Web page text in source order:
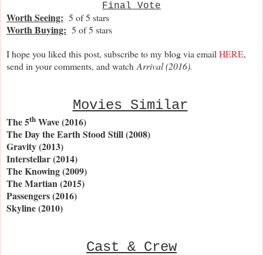
Final Vote
Worth Seeing: 5 of 5 stars
Worth Buying: 5 of 5 stars
I hope you liked this post, subscribe to my blog via email HERE,
send in your comments, and watch Arrival (2016).
Movies Similar
The 5th Wave (2016)
The Day the Earth Stood Still (2008)
Gravity (2013)
Interstellar (2014)
The Knowing (2009)
The Martian (2015)
Passengers (2016)
Skyline (2010)
Cast & Crew